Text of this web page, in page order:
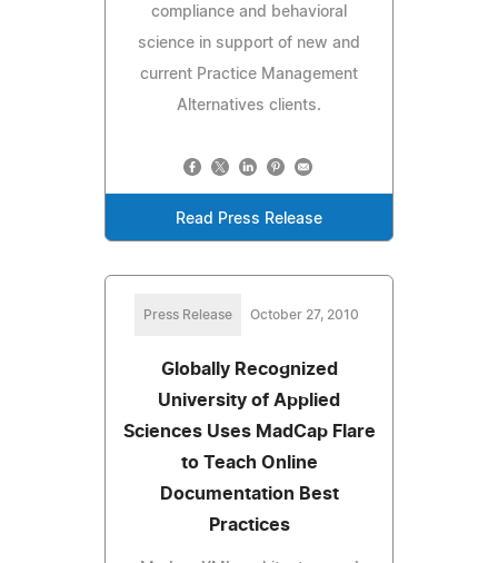
compliance and behavioral
science in support of new and
current Practice Management
Alternatives clients.
Read Press Release
Press Release October 27, 2010
Globally Recognized
University of Applied
Sciences Uses MadCap Flare
to Teach Online
Documentation Best
Practices